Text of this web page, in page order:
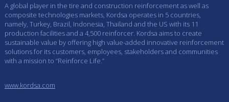
A global player in the tire and construction reinforcement as well as
composite technologies markets, Kordsa operates in 5 countries,
namely, Turkey, Brazil, Indonesia, Thailand and the US with its 11
production facilities and a 4,500 reinforcer. Kordsa aims to create
sustainable value by offering high value-added innovative reinforcement
solutions for its customers, employees, stakeholders and communities
with a mission to “Reinforce Life.”
www.kordsa.com